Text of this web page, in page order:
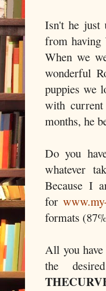
Isn't he just
from
When we
wonderful
puppies we
with
months, he
Do you
whatever
Because I
for
formats
All you
the